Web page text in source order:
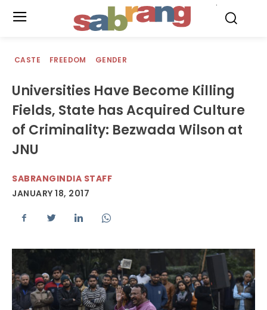
CASTE FREEDOM GENDER
Universities Have Become Killing
Fields, State has Acquired Culture
of Criminality: Bezwada Wilson at
JNU
SABRANGINDIA STAFF
JANUARY 18, 2017